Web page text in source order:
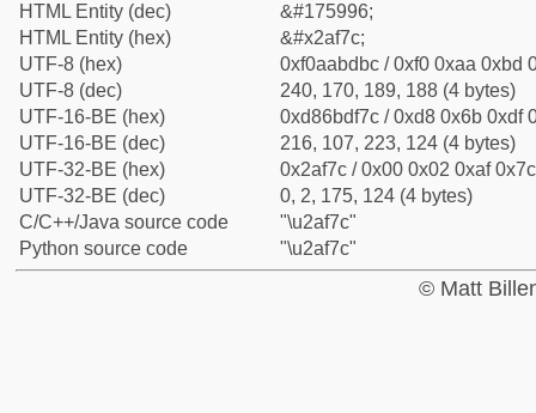
HTML Entity (dec)
&#175996;
HTML Entity (hex)
&#x2af7c;
UTF-8 (hex)
0xf0aabdbc / 0xf0 0xaa 0xbd
UTF-8 (dec)
240, 170, 189, 188 (4 bytes)
UTF-16-BE (hex)
0xd86bdf7c / 0xd8 0x6b 0xdf
UTF-16-BE (dec)
216, 107, 223, 124 (4 bytes)
UTF-32-BE (hex)
0x2af7c / 0x00 0x02 0xaf
UTF-32-BE (dec)
0, 2, 175, 124 (4 bytes)
C/C++/Java source code
"\u2af7c"
Python source code
"\u2af7c"
© Matt